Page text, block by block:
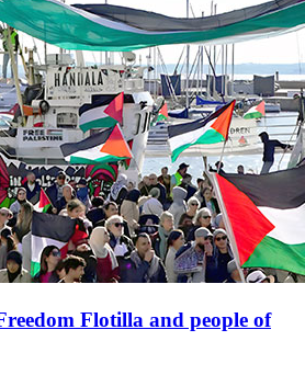
Flotilla and people of